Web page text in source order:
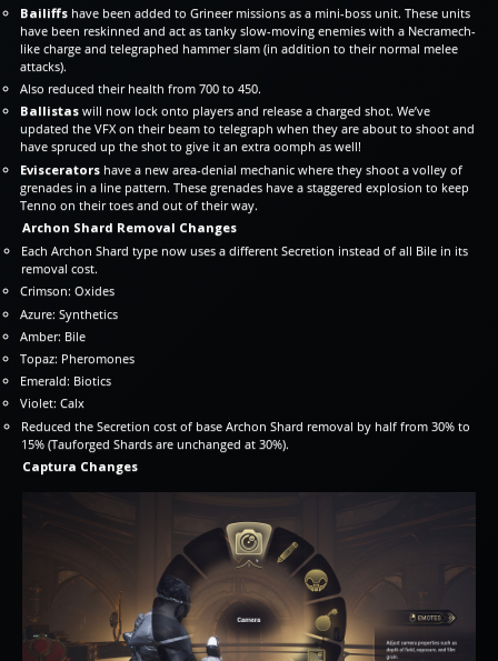
Bailiffs have been added to Grineer missions as a mini-boss unit. These units
have been reskinned and act as tanky slow-moving enemies with a Necramech-
like charge and telegraphed hammer slam (in addition to their normal melee
attacks).
Also reduced their health from 700 to 450.
Ballistaswill now lock onto players and release a charged shot. We’ve
updated the VFX on their beam to telegraph when they are about to shoot and
have spruced up the shot to give it an extra oomph as well!
Eviscerators have a new area-denial mechanic where they shoot a volley of
grenades in a line pattern. These grenades have a staggered explosion to keep
Tenno on their toes and out of their way.
Archon Shard Removal Changes
Each Archon Shard type now uses a different Secretion instead of all Bile in its
removal cost.
Crimson: Oxides
Azure: Synthetics
Amber: Bile
Topaz: Pheromones
Emerald: Biotics
Violet: Calx
Reduced the Secretion cost of base Archon Shard removal by half from 30% to
15% (Tauforged Shards are unchanged at 30%).
Captura Changes